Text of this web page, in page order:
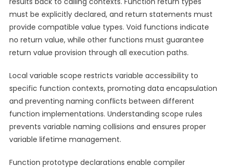
must be explicitly declared, and return statements must
provide compatible value types. Void functions indicate
no return value, while other functions must guarantee
return value provision through all execution paths.
Local variable scope restricts variable accessibility to
specific function contexts, promoting data encapsulation
and preventing naming conflicts between different
function implementations. Understanding scope rules
prevents variable naming collisions and ensures proper
variable lifetime management.
Function prototype declarations enable compiler